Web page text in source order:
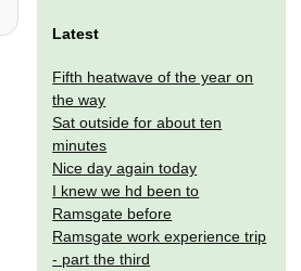
Latest
Fifth heatwave of the year on
the way
Sat outside for about ten
minutes
Nice day again today
I knew we hd been to
Ramsgate before
Ramsgate work experience trip
- part the third